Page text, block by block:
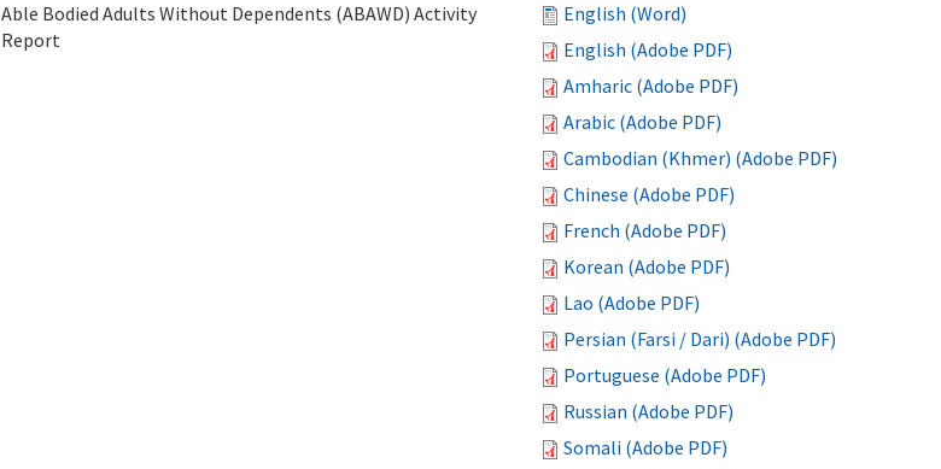
Able Bodied Adults Without Dependents (ABAWD) Activity
Report
English (Word)
English (Adobe PDF)
Amharic (Adobe PDF)
Arabic (Adobe PDF)
Cambodian (Khmer) (Adobe PDF)
Chinese (Adobe PDF)
French (Adobe PDF)
Korean (Adobe PDF)
Lao (Adobe PDF)
Persian (Farsi / Dari) (Adobe PDF)
Portuguese (Adobe PDF)
Russian (Adobe PDF)
Somali (Adobe PDF)